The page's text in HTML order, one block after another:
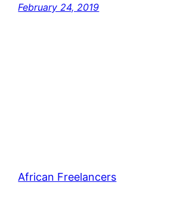
February 24, 2019
African Freelancers